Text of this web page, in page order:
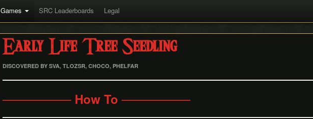
Games SRC Leaderboards Legal
Early Life Tree Seedling
DISCOVERED BY SVA, TLOZSR, CHOCO, PHELFAR
──────── How To ────────